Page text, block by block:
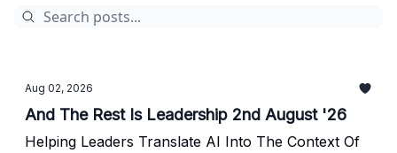
Aug 02, 2026
And The Rest Is Leadership 2nd August '26
Helping Leaders Translate AI Into The Context Of